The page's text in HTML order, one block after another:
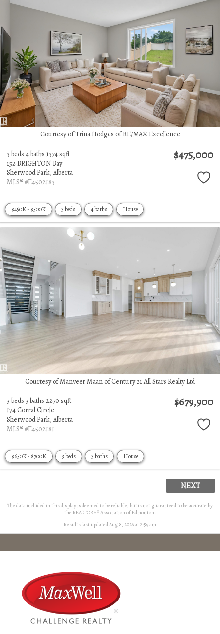
Courtesy of Trina Hodges of RE/MAX Excellence
3 beds 4 baths 1374 sqft
152 BRIGHTON Bay
Sherwood Park, Alberta
MLS® #E4502183
$475,000
$450K - $500K 3 beds 4 baths House
Courtesy of Manveer Maan of Century 21 All Stars Realty Ltd
3 beds 3 baths 2270 sqft
174 Corral Circle
Sherwood Park, Alberta
MLS® #E4502181
$679,900
$650K - $700K 3 beds 3 baths House
NEXT
The data included in this display is deemed to be reliable, but is not guaranteed to be accurate by
the REALTORS® Association of Edmonton.
Results last updated Aug 8, 2026 at 2:59 am